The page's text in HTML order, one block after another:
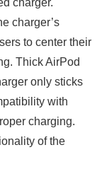
charger.
charger’s
to center their
Thick AirPod
only sticks⁢
with
charging.
of the